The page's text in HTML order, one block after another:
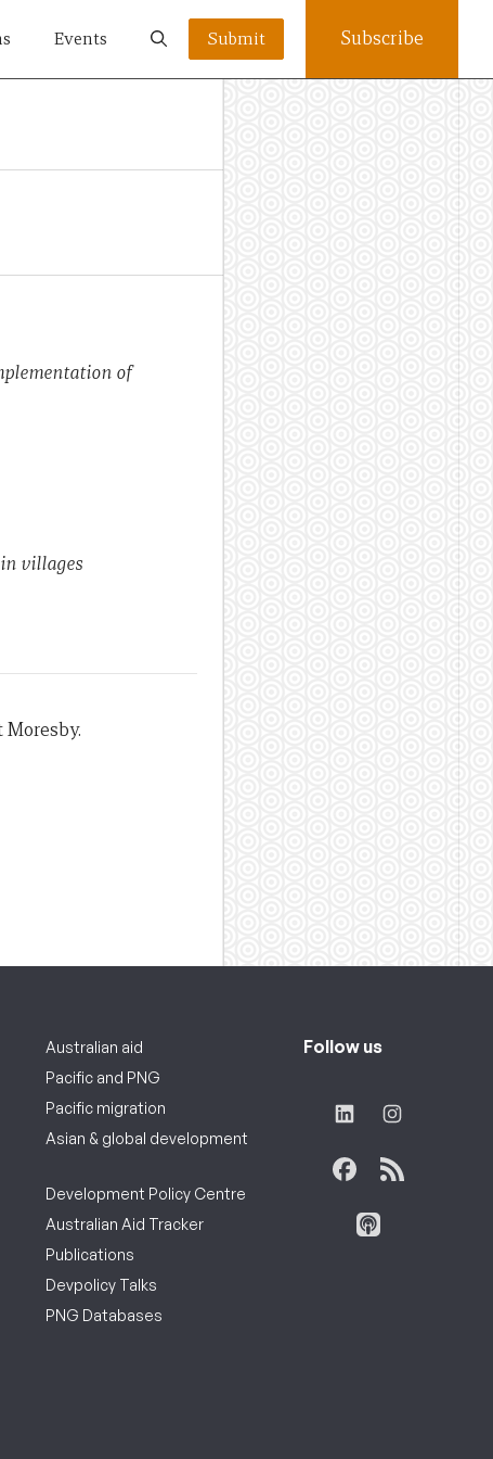
Events Submit Subscribe
of
villages
Australian aid
Pacific and PNG
Pacific migration
Asian & global development
Development Policy Centre
Australian Aid Tracker
Publications
Devpolicy Talks
PNG Databases
Follow us